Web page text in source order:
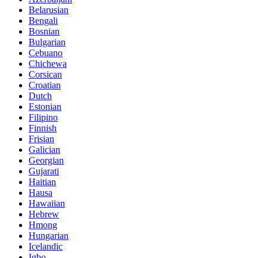
Belarusian
Bengali
Bosnian
Bulgarian
Cebuano
Chichewa
Corsican
Croatian
Dutch
Estonian
Filipino
Finnish
Frisian
Galician
Georgian
Gujarati
Haitian
Hausa
Hawaiian
Hebrew
Hmong
Hungarian
Icelandic